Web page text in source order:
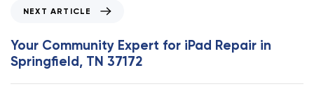
A
r
t
x
t
A
r
NEXT ARTICLE
Your Community Expert for iPad Repair in
Springfield, TN 37172